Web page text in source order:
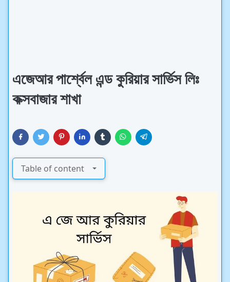
এজেআর পার্শ্বেল এন্ড কুরিয়ার সার্ভিস লিঃ
কক্সবাজার শাখা
Table of content